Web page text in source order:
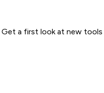
Get a first look at new